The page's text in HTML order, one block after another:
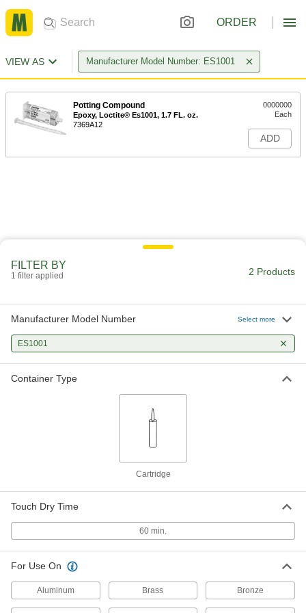
ORDER
VIEW AS Manufacturer Model Number: ES1001
Potting Compound
Epoxy, Loctite® Es1001, 1.7 FL. oz.
7369A12
0000000
Each
ADD
FILTER BY
1 filter applied 2 Products
Manufacturer Model Number Select more
ES1001
Container Type
Cartridge
Touch Dry Time
60 min.
For Use On
Aluminum Brass Bronze